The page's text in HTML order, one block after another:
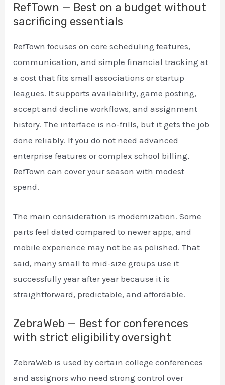
RefTown — Best on a budget without
sacrificing essentials
RefTown focuses on core scheduling features,
communication, and simple financial tracking at
a cost that fits small associations or startup
leagues. It supports availability, game posting,
accept and decline workflows, and assignment
history. The interface is no-frills, but it gets the job
done reliably. If you do not need advanced
enterprise features or complex school billing,
RefTown can cover your season with modest
spend.
The main consideration is modernization. Some
parts feel dated compared to newer apps, and
mobile experience may not be as polished. That
said, many small to mid-size groups use it
successfully year after year because it is
straightforward, predictable, and affordable.
ZebraWeb — Best for conferences
with strict eligibility oversight
ZebraWeb is used by certain college conferences
and assignors who need strong control over